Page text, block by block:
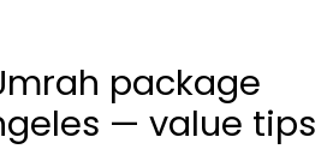
package
— value tips